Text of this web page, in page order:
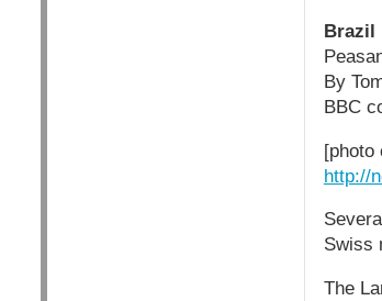
Brazil
By
BBC
[photo
http://
Swiss
The